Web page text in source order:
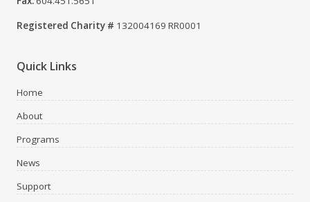
Registered Charity # 132004169 RR0001
Quick Links
Home
About
Programs
News
Support